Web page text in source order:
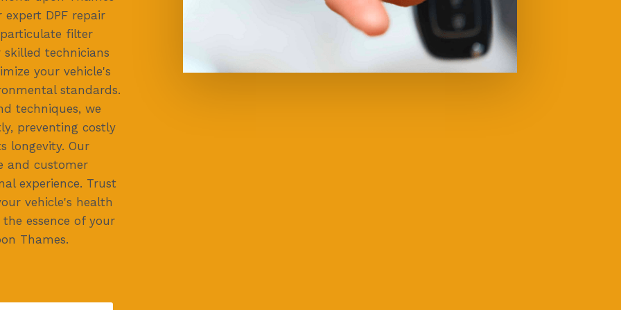
DPF repair
particulate filter
technicians
your vehicle's
standards.
techniques, we
preventing costly
longevity. Our
and customer
experience. Trust
vehicle's health
essence of your
Thames.